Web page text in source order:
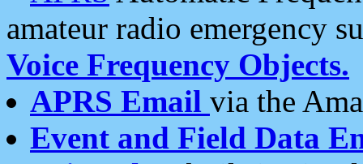
amateur radio emergency
Voice Frequency Objects.
APRS Email via the
Event and Field Data